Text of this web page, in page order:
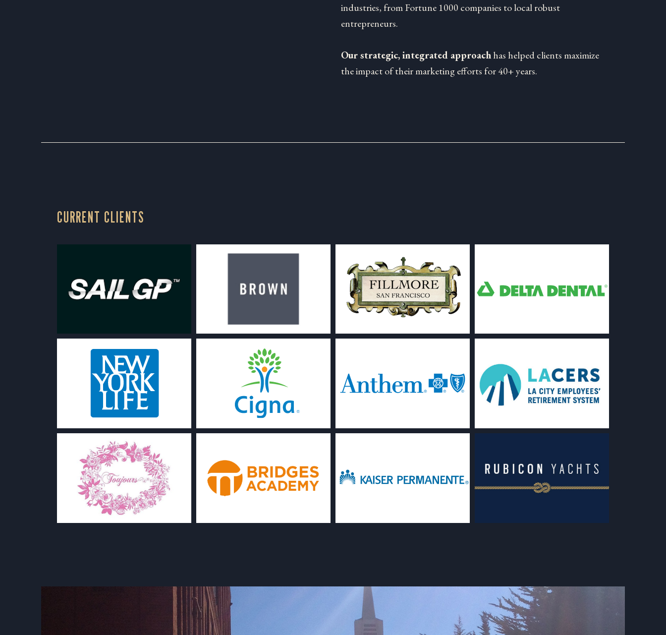
industries, from Fortune 1000 companies to local robust
entrepreneurs.
Our strategic, integrated approachhas helped clients maximize
the impact of their marketing efforts for 40+ years.
CURRENT CLIENTS